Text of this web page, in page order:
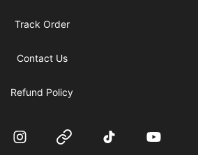
Track Order
Contact Us
Refund Policy
InstagramWebsite TikTok YouTube